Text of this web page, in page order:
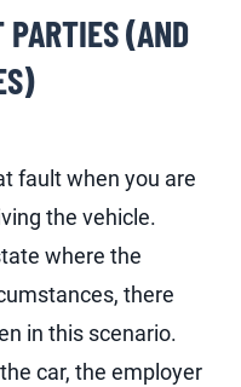
PARTIES (AND
fault when you are
the vehicle.
where the
there
in this scenario.
car, the employer